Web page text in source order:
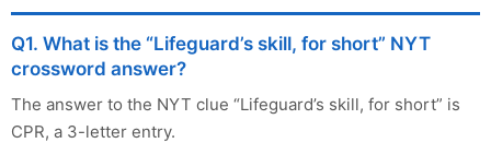
Q1. What is the “Lifeguard’s skill, for short” NYT
crossword answer?
The answer to the NYT clue “Lifeguard’s skill, for short” is
CPR, a 3-letter entry.